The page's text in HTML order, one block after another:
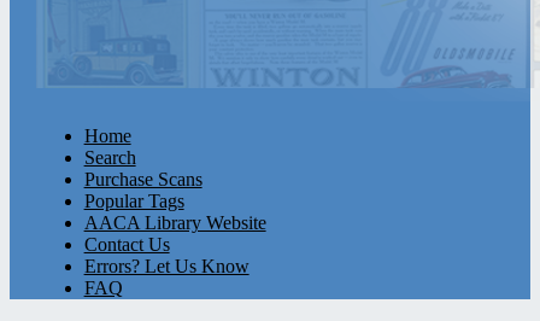
Home
Search
Purchase Scans
Popular Tags
AACA Library Website
Contact Us
Errors? Let Us Know
FAQ